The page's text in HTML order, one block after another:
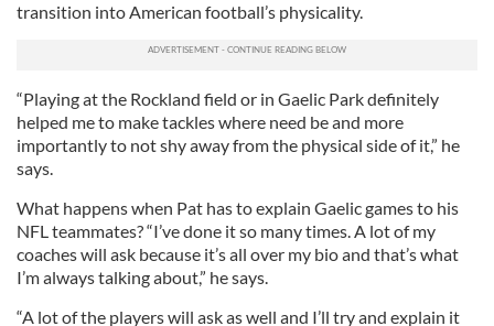
transition into American football’s physicality.
“Playing at the Rockland field or in Gaelic Park definitely
helped me to make tackles where need be and more
importantly to not shy away from the physical side of it,” he
says.
What happens when Pat has to explain Gaelic games to his
NFL teammates? “I’ve done it so many times. A lot of my
coaches will ask because it’s all over my bio and that’s what
I’m always talking about,” he says.
“A lot of the players will ask as well and I’ll try and explain it